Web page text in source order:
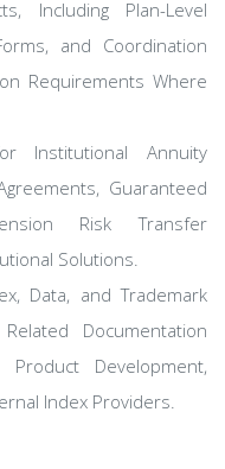
Including Plan-Level
and Coordination
Requirements Where
Institutional Annuity
Guaranteed
Risk Transfer
Solutions.
Data, and Trademark
Documentation
Development,
Index Providers.